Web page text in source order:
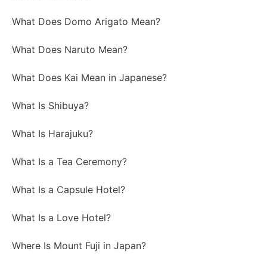
What Does Domo Arigato Mean?
What Does Naruto Mean?
What Does Kai Mean in Japanese?
What Is Shibuya?
What Is Harajuku?
What Is a Tea Ceremony?
What Is a Capsule Hotel?
What Is a Love Hotel?
Where Is Mount Fuji in Japan?